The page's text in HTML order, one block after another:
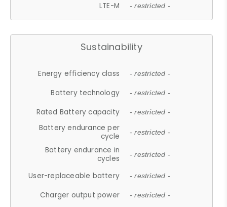
LTE-M - restricted -
Sustainability
Energy efficiency class - restricted -
Battery technology - restricted -
Rated Battery capacity - restricted -
Battery endurance per
cycle
- restricted -
Battery endurance in
cycles
- restricted -
User-replaceable battery - restricted -
Charger output power - restricted -